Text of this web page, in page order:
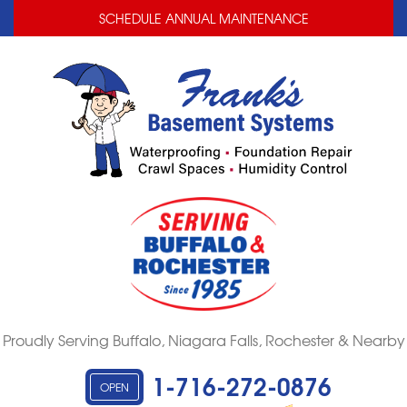
SCHEDULE ANNUAL MAINTENANCE
Proudly Serving Buffalo, Niagara Falls, Rochester & Nearby
OPEN 1-716-272-0876